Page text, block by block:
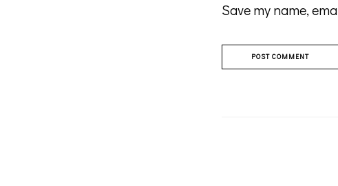
Save my name,